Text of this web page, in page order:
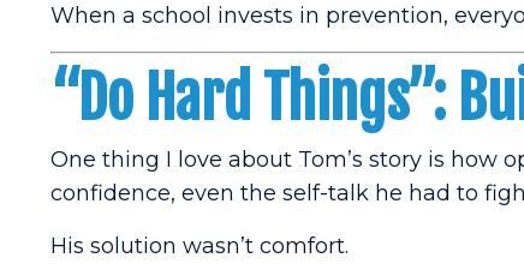
When a school invests in prevention,
“Do Hard Things”:
One thing I love about Tom’s story is how
confidence, even the self-talk he had to
His solution wasn’t comfort.